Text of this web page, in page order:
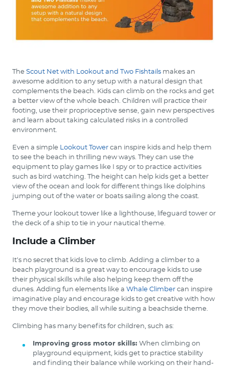
The Scout Net with Lookout and Two Fishtails makes an
awesome addition to any setup with a natural design that
complements the beach. Kids can climb on the rocks and get
a better view of the whole beach. Children will practice their
footing, use their proprioceptive sense, gain new perspectives
and learn about taking calculated risks in a controlled
environment.
Even a simple Lookout Tower can inspire kids and help them
to see the beach in thrilling new ways. They can use the
equipment to play games like I spy or to practice activities
such as bird watching. The height can help kids get a better
view of the ocean and look for different things like dolphins
jumping out of the water or boats sailing along the coast.
Theme your lookout tower like a lighthouse, lifeguard tower or
the deck of a ship to tie in your nautical theme.
Include a Climber
It’s no secret that kids love to climb. Adding a climber to a
beach playground is a great way to encourage kids to use
their physical skills while also helping keep them off the
dunes. Adding fun elements like a Whale Climber can inspire
imaginative play and encourage kids to get creative with how
they move their bodies, all while suiting a beachside theme.
Climbing has many benefits for children, such as:
Improving gross motor skills: When climbing on
playground equipment, kids get to practice stability
and finding their balance while working on their hand-